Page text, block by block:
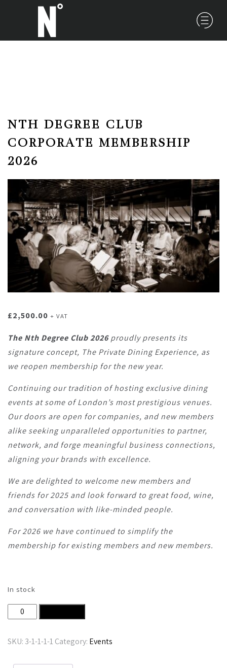
NTH DEGREE CLUB
CORPORATE MEMBERSHIP
2026
£2,500.00 + VAT
The Nth Degree Club 2026proudly presents its
signature concept, The Private Dining Experience, as
we reopen membership for the new year.
Continuing our tradition of hosting exclusive dining
events at some of London’s most prestigious venues.
Our doors are open for companies, and new members
alike seeking unparalleled opportunities to partner,
network, and forge meaningful business connections,
aligning your brands with excellence.
We are delighted to welcome new members and
friends for 2025 and look forward to great food, wine,
and conversation with like-minded people.
For 2026 we have continued to simplify the
membership for existing members and new members.
In stock
Nth Degree Club Corporate Membership 2026 quantity
SKU: 3-1-1-1-1 Category: Events